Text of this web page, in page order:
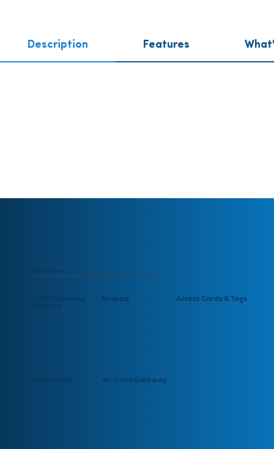
Description Features
Enjoy the convenience and security of multiple unlocking methods tailored to your needs.
Smart Phone via
Keypad Access Cards & Tags
Key Override Wi-Fi via Gateway